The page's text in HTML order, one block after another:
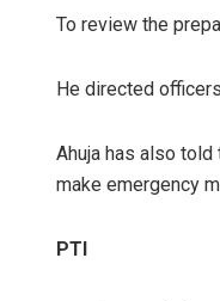
To review the
He directed
Ahuja has also
make emergency
PTI